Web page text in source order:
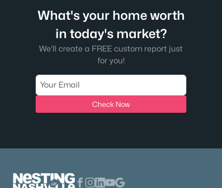
What's your home worth
in today's market?
We'll create a FREE custom report just
for you!
Check Now